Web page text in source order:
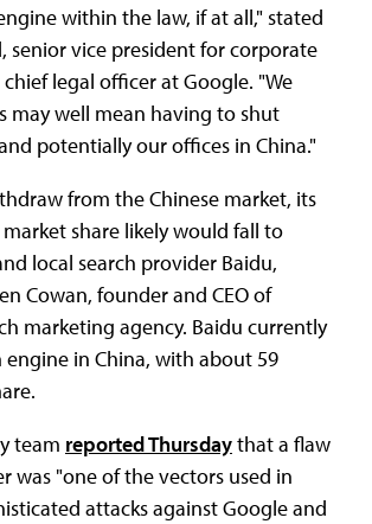
within the law, if at all," stated
senior vice president for corporate
legal officer at Google. "We
may well mean having to shut
potentially our offices in China."
from the Chinese market, its
share likely would fall to
local search provider Baidu,
Cowan, founder and CEO of
marketing agency. Baidu currently
engine in China, with about 59
team reported Thursdaythat a flaw
was "one of the vectors used in
attacks against Google and